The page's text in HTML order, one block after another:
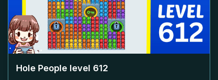
Hole People level 612